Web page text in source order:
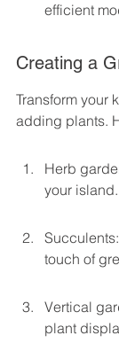
efficient
Creating a
Transform your
adding plants.
Herb
your island.
touch of
Vertical
plant